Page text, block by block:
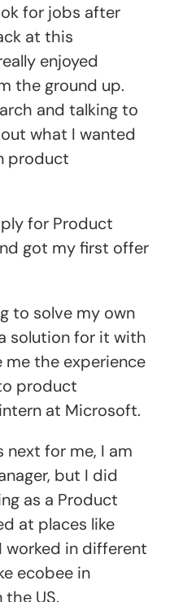
for jobs after
at this
enjoyed
the ground up.
and talking to
what I wanted
product
for Product
got my first offer
to solve my own
solution for it with
the experience
product
at Microsoft.
next for me, I am
but I did
as a Product
at places like
worked in different
ecobee in
US.